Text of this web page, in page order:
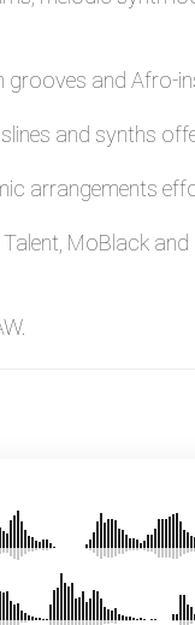
and Afro-
and synths
arrangements
MoBlack